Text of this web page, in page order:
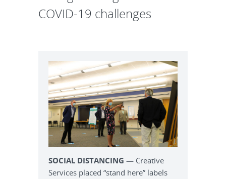
COVID-19 challenges
SOCIAL DISTANCING — Creative
Services placed “stand here” labels